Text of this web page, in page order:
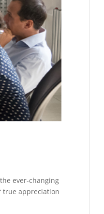
ever-changing
true appreciation